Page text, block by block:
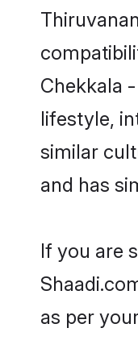
Chekkala
lifestyle,
similar
and has
If you are
as per